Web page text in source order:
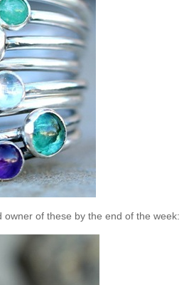
owner of these by the end of the week: